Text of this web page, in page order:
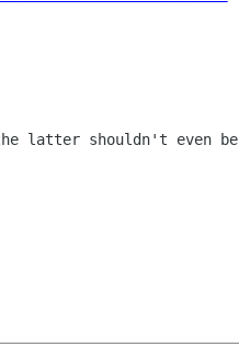
latter shouldn't even be